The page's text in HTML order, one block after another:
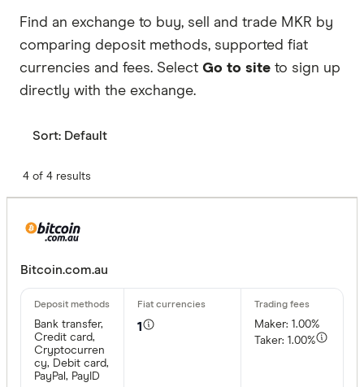
Find an exchange to buy, sell and trade MKR by
comparing deposit methods, supported fiat
currencies and fees. Select Go to site to sign up
directly with the exchange.
Sort: Default
4 of 4 results
Bitcoin.com.au
Bank transfer,
Credit card,
Cryptocurren
cy, Debit card,
PayPal, PayID
1
Maker: 1.00%
Taker: 1.00%